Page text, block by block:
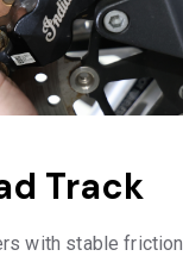
Track
with stable friction